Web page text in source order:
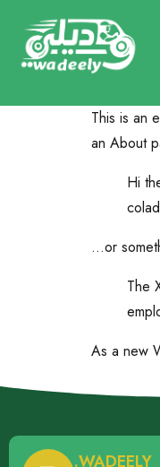
This is an
an About
Hi
…or
The
As a new
.WADEELY